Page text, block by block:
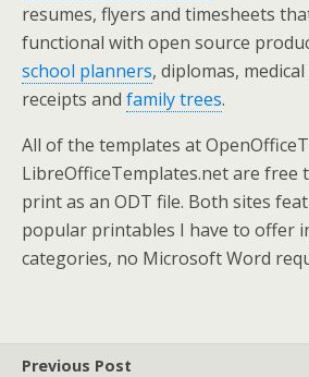
resumes, flyers and timesheets
functional with open source
school planners, diplomas,
receipts and family trees.
All of the templates at
LibreOfficeTemplates.net are free
print as an ODT file. Both sites
popular printables I have to offer
categories, no Microsoft Word
Previous Post